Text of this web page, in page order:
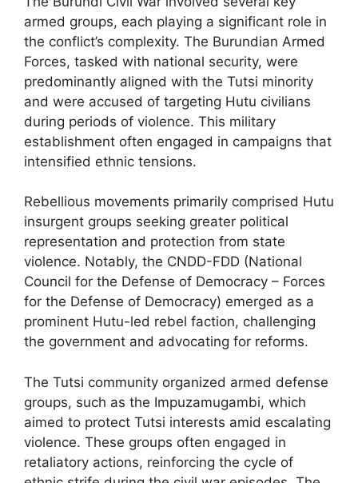
armed groups, each playing a significant role in
the conflict’s complexity. The Burundian Armed
Forces, tasked with national security, were
predominantly aligned with the Tutsi minority
and were accused of targeting Hutu civilians
during periods of violence. This military
establishment often engaged in campaigns that
intensified ethnic tensions.
Rebellious movements primarily comprised Hutu
insurgent groups seeking greater political
representation and protection from state
violence. Notably, the CNDD-FDD (National
Council for the Defense of Democracy – Forces
for the Defense of Democracy) emerged as a
prominent Hutu-led rebel faction, challenging
the government and advocating for reforms.
The Tutsi community organized armed defense
groups, such as the Impuzamugambi, which
aimed to protect Tutsi interests amid escalating
violence. These groups often engaged in
retaliatory actions, reinforcing the cycle of